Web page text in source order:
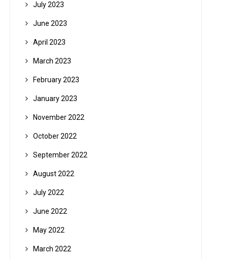
July 2023
June 2023
April 2023
March 2023
February 2023
January 2023
November 2022
October 2022
September 2022
August 2022
July 2022
June 2022
May 2022
March 2022